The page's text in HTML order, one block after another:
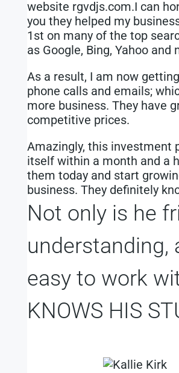
website rgvdjs.com.I can
you they helped my
1st on many of the top
as Google, Bing, Yahoo and
As a result, I am now
phone calls and emails;
more business. They have
competitive prices.
Amazingly, this investment
itself within a month and a
them today and start
business. They definitely
Not only is he
understanding,
easy to work
KNOWS HIS